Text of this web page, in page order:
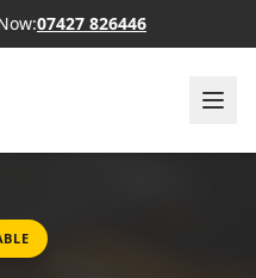
07427 826446